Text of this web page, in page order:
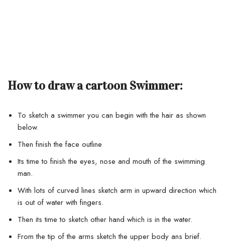
How to draw a cartoon Swimmer:
To sketch a swimmer you can begin with the hair as shown
below.
Then finish the face outline
Its time to finish the eyes, nose and mouth of the swimming
man.
With lots of curved lines sketch arm in upward direction which
is out of water with fingers.
Then its time to sketch other hand which is in the water.
From the tip of the arms sketch the upper body ans brief.